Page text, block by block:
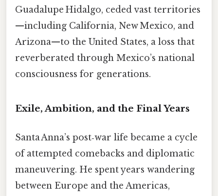
Guadalupe Hidalgo, ceded vast territories
—including California, New Mexico, and
Arizona—to the United States, a loss that
reverberated through Mexico’s national
consciousness for generations.
Exile, Ambition, and the Final Years
Santa Anna’s post‑war life became a cycle
of attempted comebacks and diplomatic
maneuvering. He spent years wandering
between Europe and the Americas,